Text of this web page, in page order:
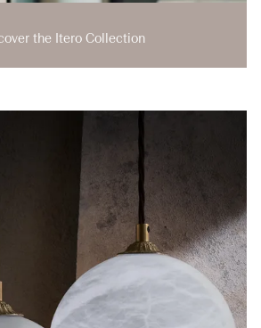
the Itero Collection